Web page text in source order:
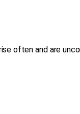
often and are